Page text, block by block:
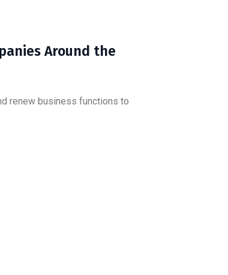
Around the
renew business functions to